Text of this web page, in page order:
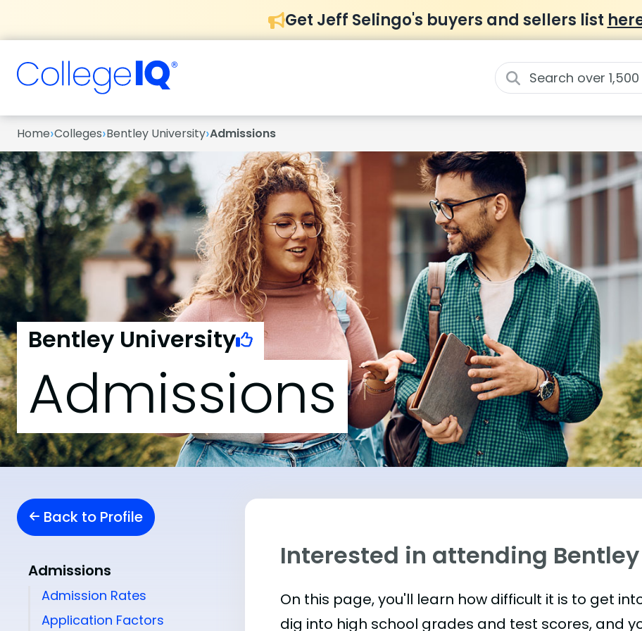
Get Jeff Selingo's buyers and sellers list
Home›Colleges›Bentley University›Admissions
Bentley University
Admissions
Back to Profile
Admissions
Admission Rates
Application Factors
Interested in attending
On this page, you'll learn how difficult it is to get
dig into high school grades and test scores, and